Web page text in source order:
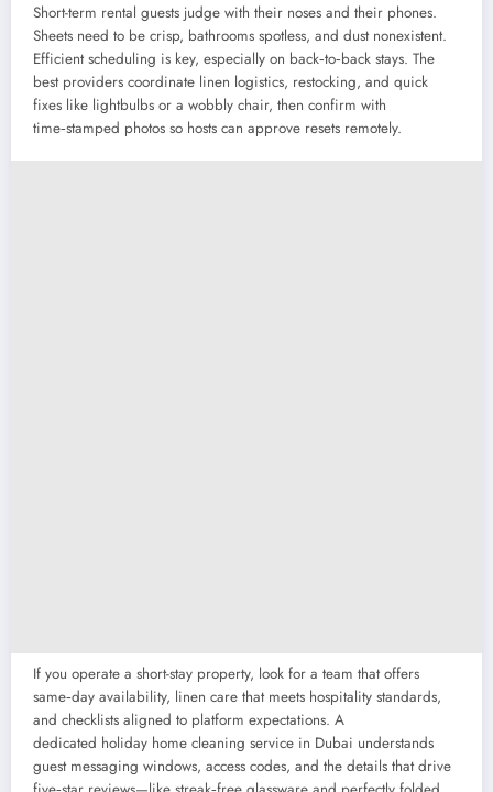
Short-term rental guests judge with their noses and their phones.
Sheets need to be crisp, bathrooms spotless, and dust nonexistent.
Efficient scheduling is key, especially on back‑to‑back stays. The
best providers coordinate linen logistics, restocking, and quick
fixes like lightbulbs or a wobbly chair, then confirm with
time‑stamped photos so hosts can approve resets remotely.
If you operate a short-stay property, look for a team that offers
same‑day availability, linen care that meets hospitality standards,
and checklists aligned to platform expectations. A
dedicated holiday home cleaning service in Dubai understands
guest messaging windows, access codes, and the details that drive